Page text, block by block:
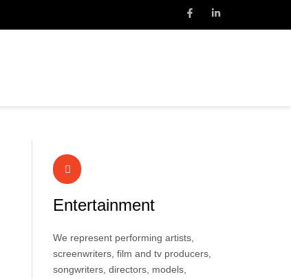
Entertainment
We represent performing artists,
screenwriters, film and tv producers,
songwriters, directors, models,